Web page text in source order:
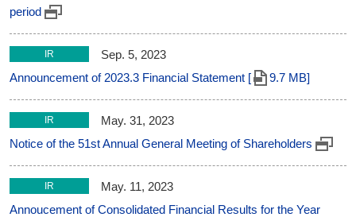
period
IR
Sep. 5, 2023
Announcement of 2023.3 Financial Statement [
9.7 MB]
IR
May. 31, 2023
Notice of the 51st Annual General Meeting of Shareholders
IR
May. 11, 2023
Annoucement of Consolidated Financial Results for the Year